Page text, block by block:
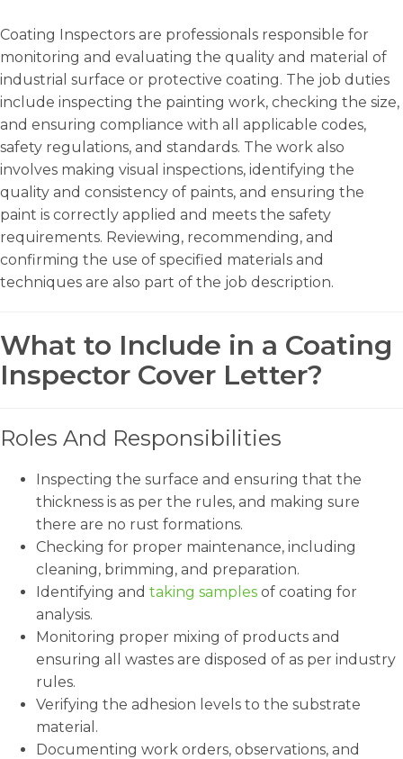
Coating Inspectors are professionals responsible for
monitoring and evaluating the quality and material of
industrial surface or protective coating. The job duties
include inspecting the painting work, checking the size,
and ensuring compliance with all applicable codes,
safety regulations, and standards. The work also
involves making visual inspections, identifying the
quality and consistency of paints, and ensuring the
paint is correctly applied and meets the safety
requirements. Reviewing, recommending, and
confirming the use of specified materials and
techniques are also part of the job description.
What to Include in a Coating
Inspector Cover Letter?
Roles And Responsibilities
Inspecting the surface and ensuring that the
thickness is as per the rules, and making sure
there are no rust formations.
Checking for proper maintenance, including
cleaning, brimming, and preparation.
Identifying and taking samples of coating for
analysis.
Monitoring proper mixing of products and
ensuring all wastes are disposed of as per industry
rules.
Verifying the adhesion levels to the substrate
material.
Documenting work orders, observations, and